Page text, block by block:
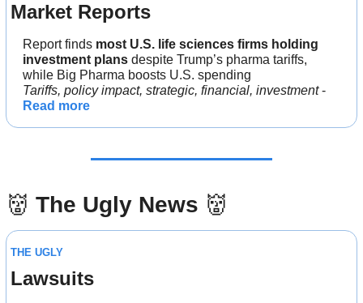
Market Reports
Report finds most U.S. life sciences firms holding
investment plans despite Trump’s pharma tariffs,
while Big Pharma boosts U.S. spending
Tariffs, policy impact, strategic, financial, investment
Read more
👹 The Ugly News 👹
THE UGLY
Lawsuits